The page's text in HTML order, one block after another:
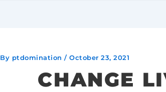
By ptdomination / October 23, 2021
CHANGE